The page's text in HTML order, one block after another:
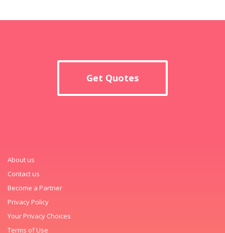
Get Quotes
About us
Contact us
Become a Partner
Privacy Policy
Your Privacy Choices
Terms of Use